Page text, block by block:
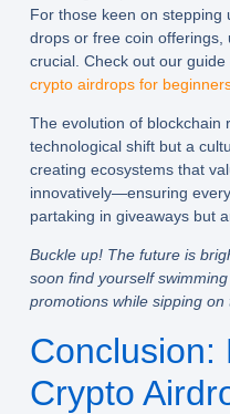
For those keen on stepping
drops or free coin offerings,
crucial. Check out our guide
crypto airdrops for
The evolution of blockchain
technological shift but a
creating ecosystems that
innovatively—ensuring
partaking in giveaways but
Buckle up! The future is
soon find yourself
promotions while sipping
Conclusion:
Crypto